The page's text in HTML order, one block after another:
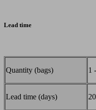
Lead time
Quantity (bags) 1
Lead time (days) 20